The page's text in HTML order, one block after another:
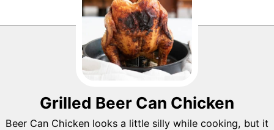
Grilled Beer Can Chicken
Beer Can Chicken looks a little silly while cooking, but it